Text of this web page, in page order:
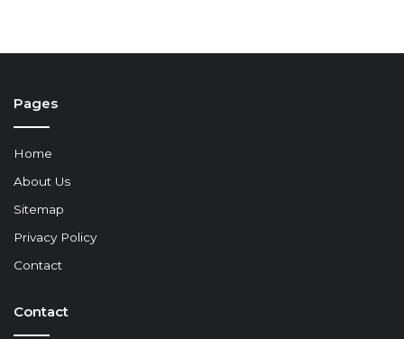
Pages
Home
About Us
Sitemap
Privacy Policy
Contact
Contact